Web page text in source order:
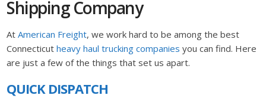
Shipping Company
AtAmerican Freight, we work hard to be among the best
Connecticutheavy haul trucking companies you can find. Here
are just a few of the things that set us apart.
QUICK DISPATCH